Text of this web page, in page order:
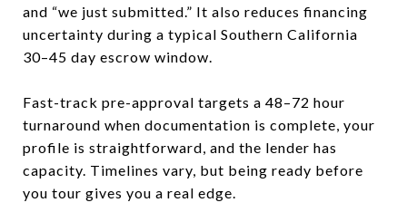
and “we just submitted.” It also reduces financing
uncertainty during a typical Southern California
30–45 day escrow window.
Fast-track pre-approval targets a 48–72 hour
turnaround when documentation is complete, your
profile is straightforward, and the lender has
capacity. Timelines vary, but being ready before
you tour gives you a real edge.